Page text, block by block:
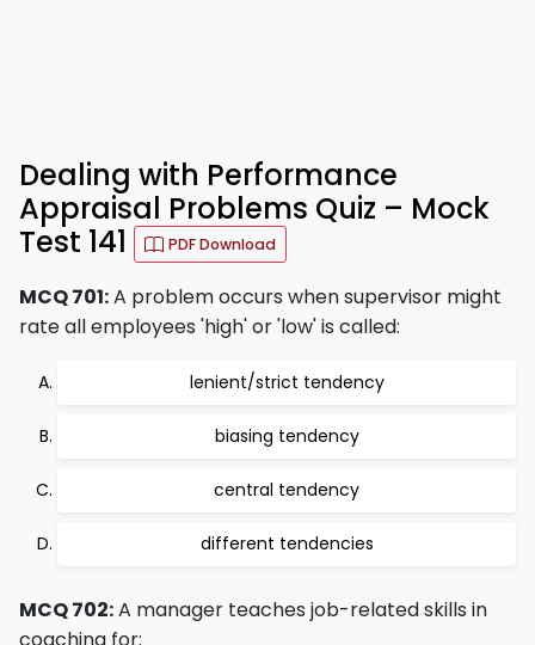
Dealing with Performance
Appraisal Problems Quiz – Mock
Test 141
PDF Download
MCQ 701:A problem occurs when supervisor might
rate all employees 'high' or 'low' is called:
lenient/strict tendency
biasing tendency
central tendency
different tendencies
MCQ 702:A manager teaches job-related skills in